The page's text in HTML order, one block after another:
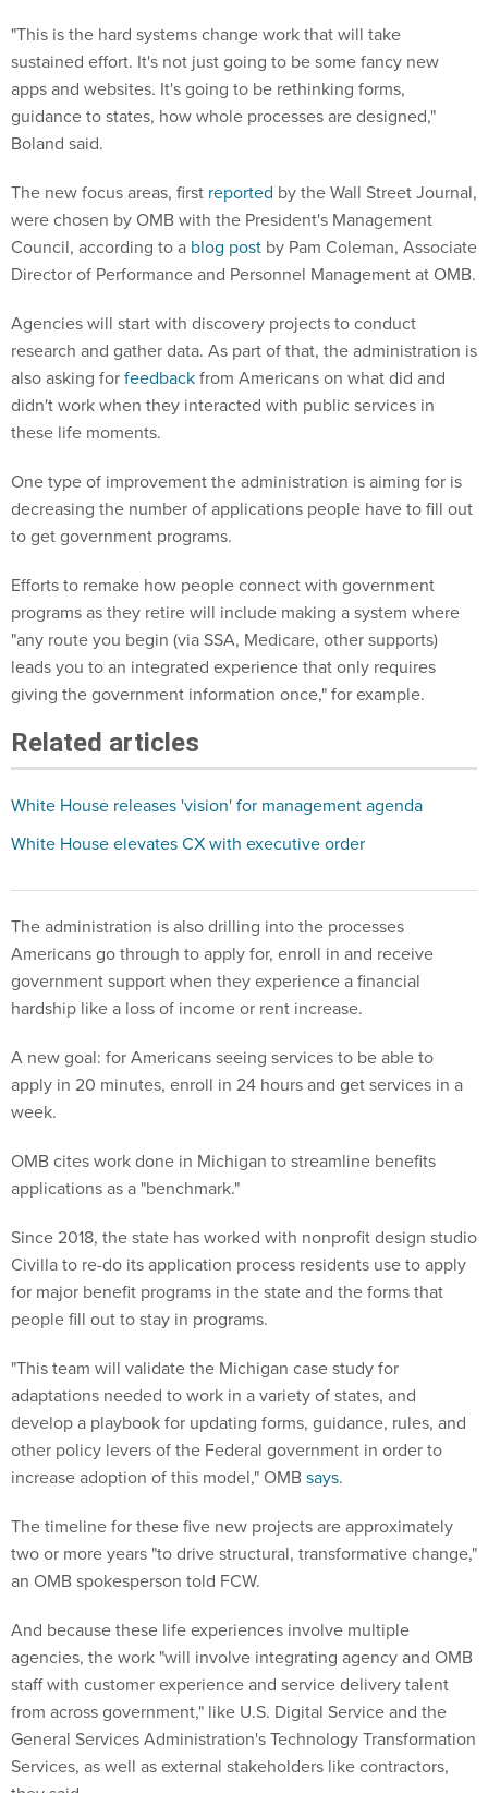
"This is the hard systems change work that will take
sustained effort. It's not just going to be some fancy new
apps and websites. It's going to be rethinking forms,
guidance to states, how whole processes are designed,"
Boland said.
The new focus areas, first reported by the Wall Street Journal,
were chosen by OMB with the President's Management
Council, according to a blog post by Pam Coleman, Associate
Director of Performance and Personnel Management at OMB.
Agencies will start with discovery projects to conduct
research and gather data. As part of that, the administration is
also asking forfeedbackfrom Americans on what did and
didn't work when they interacted with public services in
these life moments.
One type of improvement the administration is aiming for is
decreasing the number of applications people have to fill out
to get government programs.
Efforts to remake how people connect with government
programs as they retire will include making a system where
"any route you begin (via SSA, Medicare, other supports)
leads you to an integrated experience that only requires
giving the government information once," for example.
Related articles
White House releases 'vision' for management agenda
White House elevates CX with executive order
The administration is also drilling into the processes
Americans go through to apply for, enroll in and receive
government support when they experience a financial
hardship like a loss of income or rent increase.
A new goal: for Americans seeing services to be able to
apply in 20 minutes, enroll in 24 hours and get services in a
week.
OMB cites work done in Michigan to streamline benefits
applications as a "benchmark."
Since 2018, the state has worked with nonprofit design studio
Civilla to re-do its application process residents use to apply
for major benefit programs in the state and the forms that
people fill out to stay in programs.
"This team will validate the Michigan case study for
adaptations needed to work in a variety of states, and
develop a playbook for updating forms, guidance, rules, and
other policy levers of the Federal government in order to
increase adoption of this model," OMB says.
The timeline for these five new projects are approximately
two or more years "to drive structural, transformative change,"
an OMB spokesperson told FCW.
And because these life experiences involve multiple
agencies, the work "will involve integrating agency and OMB
staff with customer experience and service delivery talent
from across government," like U.S. Digital Service and the
General Services Administration's Technology Transformation
Services, as well as external stakeholders like contractors,